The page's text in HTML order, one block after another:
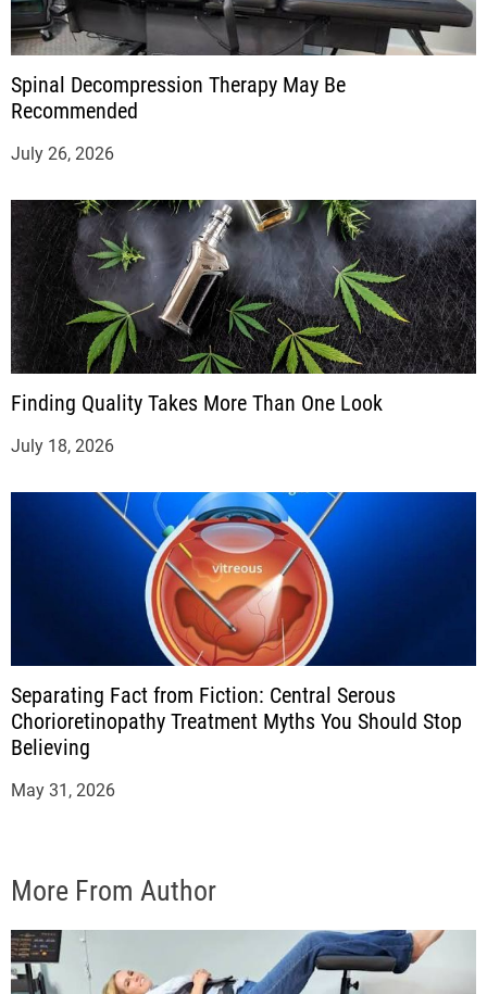
Spinal Decompression Therapy May Be
Recommended
July 26, 2026
Finding Quality Takes More Than One Look
July 18, 2026
Separating Fact from Fiction: Central Serous
Chorioretinopathy Treatment Myths You Should Stop
Believing
May 31, 2026
More From Author